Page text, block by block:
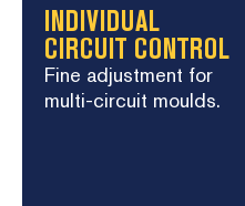
INDIVIDUAL
CIRCUIT CONTROL
Fine adjustment for
multi-circuit moulds.